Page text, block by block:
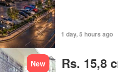
1 day, 5 hours ago
New Rs. 15,8